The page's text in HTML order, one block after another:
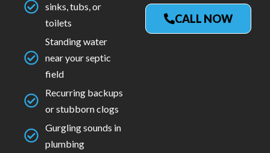
sinks, tubs, or
toilets
Standing water
near your septic
field
Recurring backups
or stubborn clogs
Gurgling sounds in
plumbing
CALL NOW